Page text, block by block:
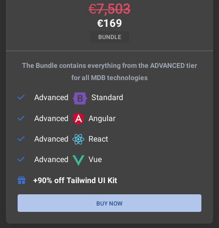
€7,503
€169
BUNDLE
The Bundle contains everything from the ADVANCED tier
for all MDB technologies
Advanced Standard
Advanced Angular
Advanced React
Advanced Vue
+90% off Tailwind UI Kit
BUY NOW